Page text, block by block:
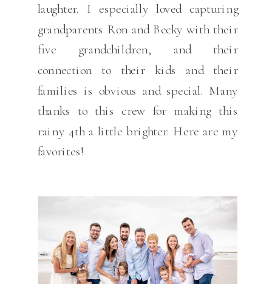
laughter. I especially loved capturing
grandparents Ron and Becky with their
five grandchildren, and their
connection to their kids and their
families is obvious and special. Many
thanks to this crew for making this
rainy 4th a little brighter. Here are my
favorites!